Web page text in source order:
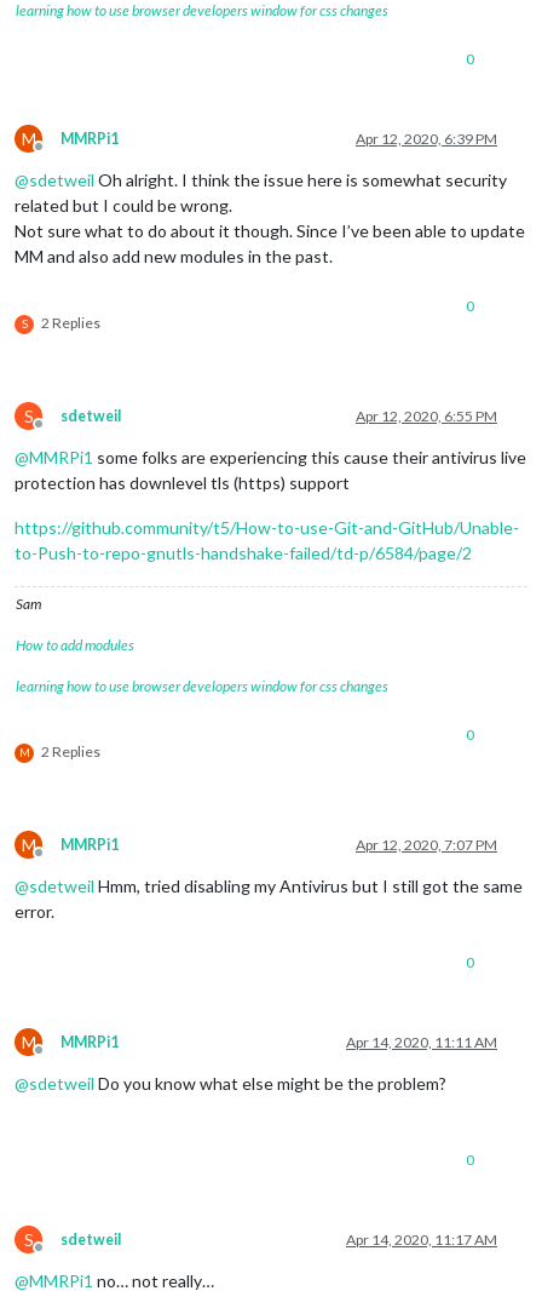
learning how to use browser developers window for css changes
0
M
Offline
MMRPi1 Apr 12, 2020, 6:39 PM
@sdetweil Oh alright. I think the issue here is somewhat security
related but I could be wrong.
Not sure what to do about it though. Since I’ve been able to update
MM and also add new modules in the past.
S 2 Replies
0
S
Offline
sdetweil Apr 12, 2020, 6:55 PM
@MMRPi1 some folks are experiencing this cause their antivirus live
protection has downlevel tls (https) support
https://github.community/t5/How-to-use-Git-and-GitHub/Unable-
to-Push-to-repo-gnutls-handshake-failed/td-p/6584/page/2
Sam
How to add modules
learning how to use browser developers window for css changes
M 2 Replies
0
M
Offline
MMRPi1 Apr 12, 2020, 7:07 PM
@sdetweil Hmm, tried disabling my Antivirus but I still got the same
error.
0
M
Offline
MMRPi1 Apr 14, 2020, 11:11 AM
@sdetweil Do you know what else might be the problem?
0
S
Offline
sdetweil Apr 14, 2020, 11:17 AM
@MMRPi1 no… not really…